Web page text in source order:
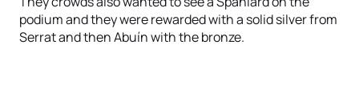
podium and they were rewarded with a solid silver from
Serrat and then Abuín with the bronze.